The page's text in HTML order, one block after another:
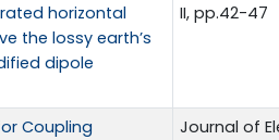
horizontal
the lossy earth’s
dipole
II, pp.42-47
Coupling
Journal of